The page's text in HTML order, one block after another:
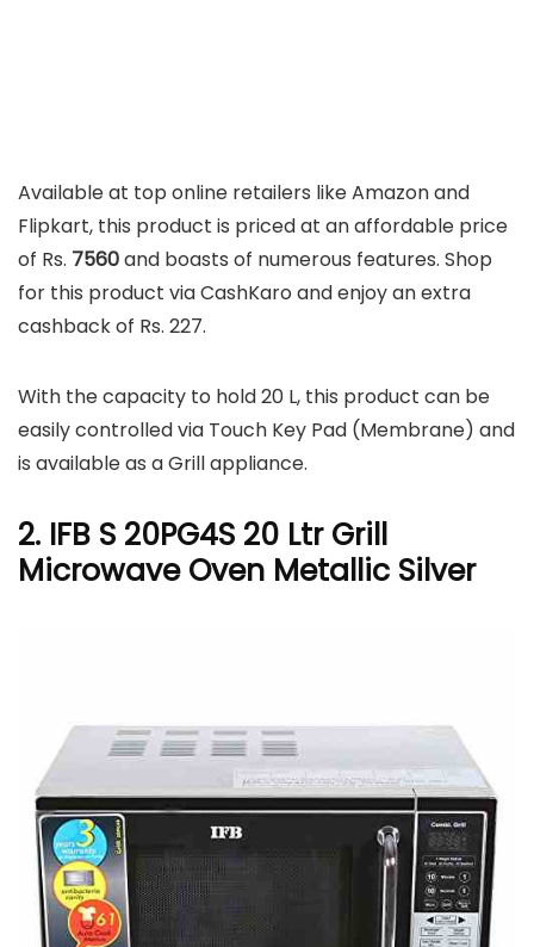
Available at top online retailers like Amazon and
Flipkart, this product is priced at an affordable price
of Rs. 7560and boasts of numerous features. Shop
for this product via CashKaro and enjoy an extra
cashback of Rs. 227.
With the capacity to hold 20 L, this product can be
easily controlled via Touch Key Pad (Membrane) and
is available as a Grill appliance.
2. IFB S 20PG4S 20 Ltr Grill
Microwave Oven Metallic Silver